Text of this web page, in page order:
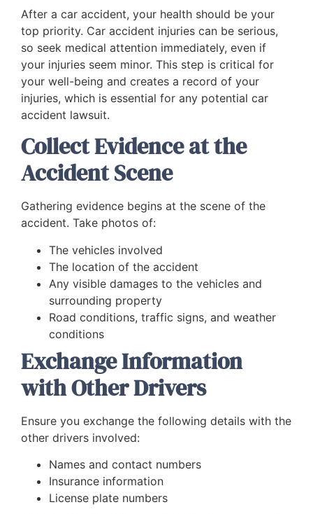
After a car accident, your health should be your
top priority. Car accident injuries can be serious,
so seek medical attention immediately, even if
your injuries seem minor. This step is critical for
your well-being and creates a record of your
injuries, which is essential for any potential car
accident lawsuit.
Collect Evidence at the
Accident Scene
Gathering evidence begins at the scene of the
accident. Take photos of:
The vehicles involved
The location of the accident
Any visible damages to the vehicles and
surrounding property
Road conditions, traffic signs, and weather
conditions
Exchange Information
with Other Drivers
Ensure you exchange the following details with the
other drivers involved:
Names and contact numbers
Insurance information
License plate numbers